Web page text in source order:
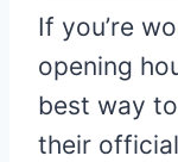
If you’re
opening
best way
their